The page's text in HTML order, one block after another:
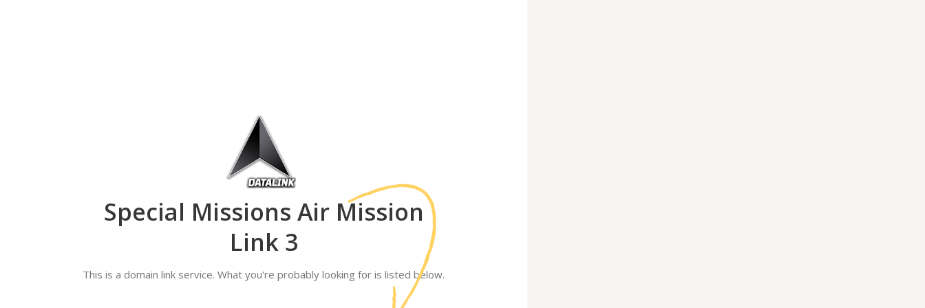
Special Missions Air Mission
Link 3
This is a domain link service. What you're probably looking for is listed below.